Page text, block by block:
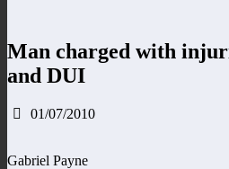
Man charged with
and DUI
01/07/2010
Gabriel Payne